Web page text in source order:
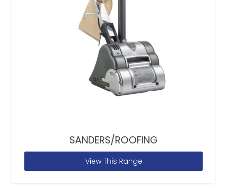
SANDERS/ROOFING
View This Range